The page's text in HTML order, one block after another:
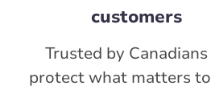
customers
Trusted by
protect what matters